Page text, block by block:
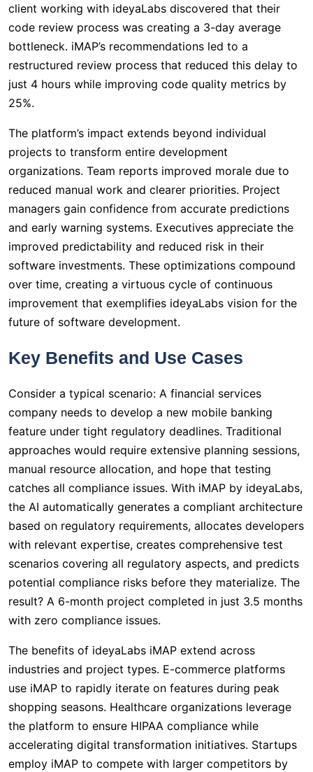
client working with ideyaLabs discovered that their
code review process was creating a 3-day average
bottleneck. iMAP’s recommendations led to a
restructured review process that reduced this delay to
just 4 hours while improving code quality metrics by
25%.
The platform’s impact extends beyond individual
projects to transform entire development
organizations. Team reports improved morale due to
reduced manual work and clearer priorities. Project
managers gain confidence from accurate predictions
and early warning systems. Executives appreciate the
improved predictability and reduced risk in their
software investments. These optimizations compound
over time, creating a virtuous cycle of continuous
improvement that exemplifies ideyaLabs vision for the
future of software development.
Key Benefits and Use Cases
Consider a typical scenario: A financial services
company needs to develop a new mobile banking
feature under tight regulatory deadlines. Traditional
approaches would require extensive planning sessions,
manual resource allocation, and hope that testing
catches all compliance issues. With iMAP by ideyaLabs,
the AI automatically generates a compliant architecture
based on regulatory requirements, allocates developers
with relevant expertise, creates comprehensive test
scenarios covering all regulatory aspects, and predicts
potential compliance risks before they materialize. The
result? A 6-month project completed in just 3.5 months
with zero compliance issues.
The benefits of ideyaLabs iMAP extend across
industries and project types. E-commerce platforms
use iMAP to rapidly iterate on features during peak
shopping seasons. Healthcare organizations leverage
the platform to ensure HIPAA compliance while
accelerating digital transformation initiatives. Startups
employ iMAP to compete with larger competitors by